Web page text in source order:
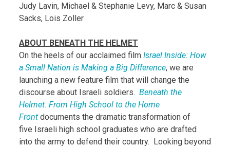
Judy Lavin, Michael & Stephanie Levy, Marc & Susan
Sacks, Lois Zoller
ABOUT BENEATH THE HELMET
On the heels of our acclaimed film Israel Inside: How
a Small Nation is Making a Big Difference, we are
launching a new feature film that will change the
discourse about Israeli soldiers. Beneath the
Helmet: From High School to the Home
Front documents the dramatic transformation of
five Israeli high school graduates who are drafted
into the army to defend their country. Looking beyond